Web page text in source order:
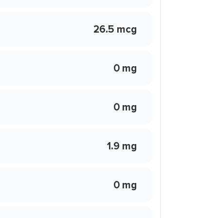
26.5 mcg
0 mg
0 mg
1.9 mg
0 mg